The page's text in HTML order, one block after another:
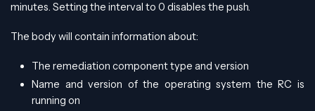
minutes. Setting the interval to 0 disables the push.
The body will contain information about:
The remediation component type and version
Name and version of the operating system the RC is
running on